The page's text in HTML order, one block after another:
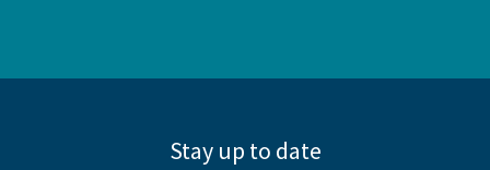
Stay up to date